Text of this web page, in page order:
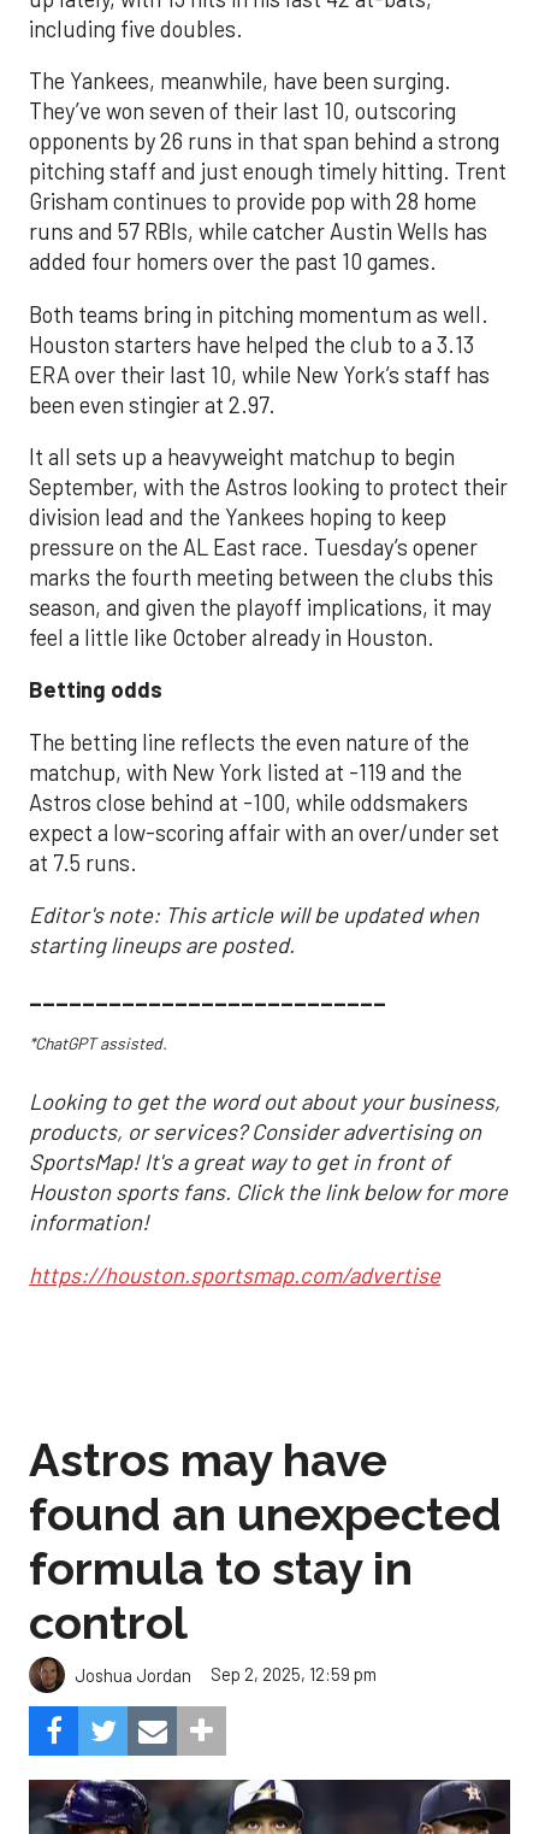
including five doubles.
The Yankees, meanwhile, have been surging.
They’ve won seven of their last 10, outscoring
opponents by 26 runs in that span behind a strong
pitching staff and just enough timely hitting. Trent
Grisham continues to provide pop with 28 home
runs and 57 RBIs, while catcher Austin Wells has
added four homers over the past 10 games.
Both teams bring in pitching momentum as well.
Houston starters have helped the club to a 3.13
ERA over their last 10, while New York’s staff has
been even stingier at 2.97.
It all sets up a heavyweight matchup to begin
September, with the Astros looking to protect their
division lead and the Yankees hoping to keep
pressure on the AL East race. Tuesday’s opener
marks the fourth meeting between the clubs this
season, and given the playoff implications, it may
feel a little like October already in Houston.
Betting odds
The betting line reflects the even nature of the
matchup, with New York listed at -119 and the
Astros close behind at -100, while oddsmakers
expect a low-scoring affair with an over/under set
at 7.5 runs.
Editor's note: This article will be updated when
starting lineups are posted.
___________________________
*ChatGPT assisted.
Looking to get the word out about your business,
products, or services? Consider advertising on
SportsMap! It's a great way to get in front of
Houston sports fans. Click the link below for more
information!
https://houston.sportsmap.com/advertise
Astros may have
found an unexpected
formula to stay in
control
Joshua Jordan Sep 2, 2025, 12:59 pm